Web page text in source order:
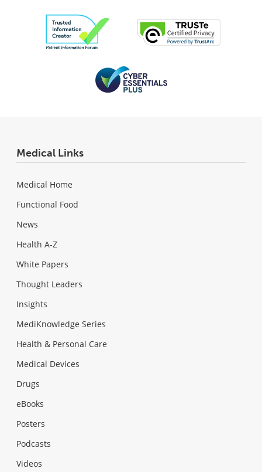
Medical Links
Medical Home
Functional Food
News
Health A-Z
White Papers
Thought Leaders
Insights
MediKnowledge Series
Health & Personal Care
Medical Devices
Drugs
eBooks
Posters
Podcasts
Videos